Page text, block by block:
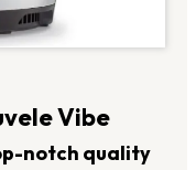
Vibe
notch quality